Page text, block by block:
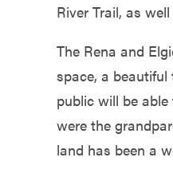
River Trail, as
The Rena and
space, a
public will be
were the
land has been a